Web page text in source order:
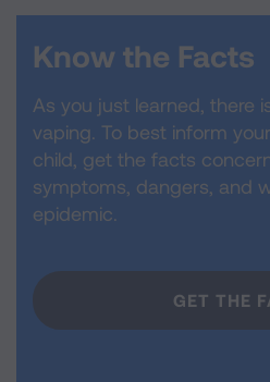
Know the Facts
As you just learned, there
vaping. To best inform
child, get the facts
symptoms, dangers, and
epidemic.
GET THE